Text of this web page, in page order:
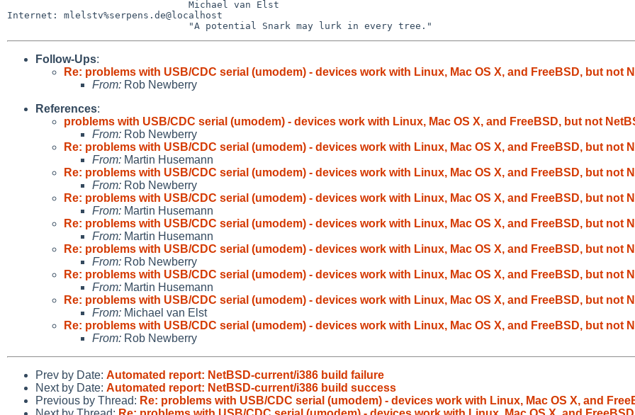
Internet: mlelstv%serpens.de@localhost
Follow-Ups:
Re: problems with USB/CDC serial (umodem) - devices work with Linux, Mac OS X, and FreeBSD, but not
From: Rob Newberry
References:
problems with USB/CDC serial (umodem) - devices work with Linux, Mac OS X, and FreeBSD, but not
From: Rob Newberry
Re: problems with USB/CDC serial (umodem) - devices work with Linux, Mac OS X, and FreeBSD, but not
From: Martin Husemann
Re: problems with USB/CDC serial (umodem) - devices work with Linux, Mac OS X, and FreeBSD, but not
From: Rob Newberry
Re: problems with USB/CDC serial (umodem) - devices work with Linux, Mac OS X, and FreeBSD, but not
From: Martin Husemann
Re: problems with USB/CDC serial (umodem) - devices work with Linux, Mac OS X, and FreeBSD, but not
From: Martin Husemann
Re: problems with USB/CDC serial (umodem) - devices work with Linux, Mac OS X, and FreeBSD, but not
From: Rob Newberry
Re: problems with USB/CDC serial (umodem) - devices work with Linux, Mac OS X, and FreeBSD, but not
From: Martin Husemann
Re: problems with USB/CDC serial (umodem) - devices work with Linux, Mac OS X, and FreeBSD, but not
From: Michael van Elst
Re: problems with USB/CDC serial (umodem) - devices work with Linux, Mac OS X, and FreeBSD, but not
From: Rob Newberry
Prev by Date: Automated report: NetBSD-current/i386 build failure
Next by Date: Automated report: NetBSD-current/i386 build success
Previous by Thread: Re: problems with USB/CDC serial (umodem) - devices work with Linux, Mac OS X, and